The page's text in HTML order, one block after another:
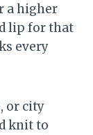
a higher
lip for that
every
or city
knit to